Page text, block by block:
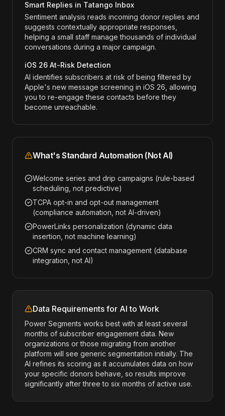
Smart Replies in Tatango Inbox
Sentiment analysis reads incoming donor replies and
suggests contextually appropriate responses,
helping a small staff manage thousands of individual
conversations during a major campaign.
iOS 26 At-Risk Detection
AI identifies subscribers at risk of being filtered by
Apple's new message screening in iOS 26, allowing
you to re-engage these contacts before they
become unreachable.
What's Standard Automation (Not AI)
Welcome series and drip campaigns (rule-based
scheduling, not predictive)
TCPA opt-in and opt-out management
(compliance automation, not AI-driven)
PowerLinks personalization (dynamic data
insertion, not machine learning)
CRM sync and contact management (database
integration, not AI)
Data Requirements for AI to Work
Power Segments works best with at least several
months of subscriber engagement data. New
organizations or those migrating from another
platform will see generic segmentation initially. The
AI refines its scoring as it accumulates data on how
your specific donors behave, so results improve
significantly after three to six months of active use.